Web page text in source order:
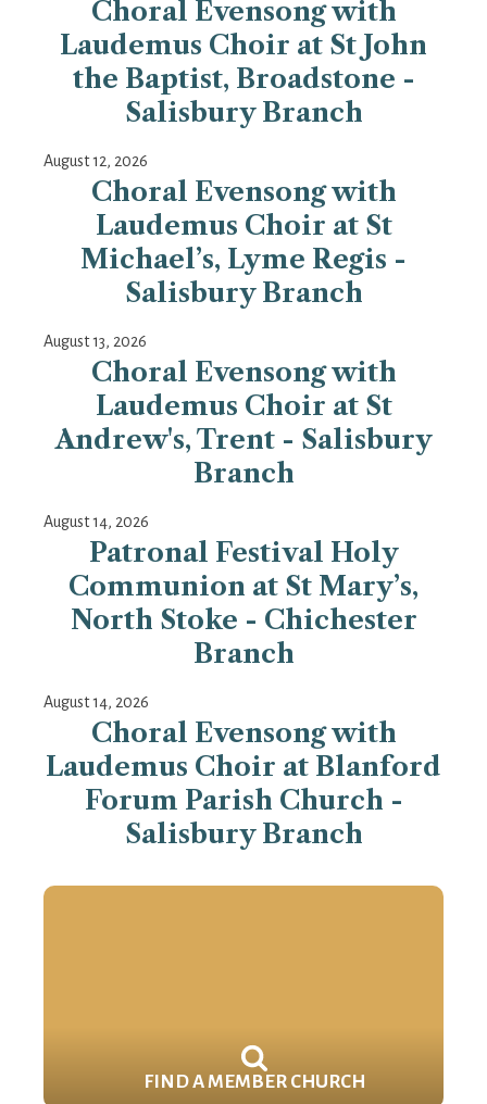
Choral Evensong with
Laudemus Choir at St John
the Baptist, Broadstone -
Salisbury Branch
August 12, 2026
Choral Evensong with
Laudemus Choir at St
Michael’s, Lyme Regis -
Salisbury Branch
August 13, 2026
Choral Evensong with
Laudemus Choir at St
Andrew's, Trent - Salisbury
Branch
August 14, 2026
Patronal Festival Holy
Communion at St Mary’s,
North Stoke - Chichester
Branch
August 14, 2026
Choral Evensong with
Laudemus Choir at Blanford
Forum Parish Church -
Salisbury Branch
FIND A MEMBER CHURCH